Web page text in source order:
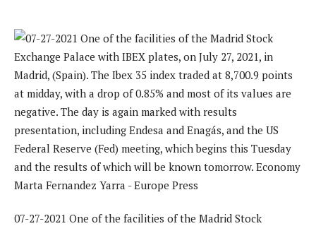
07-27-2021 One of the facilities of the Madrid Stock